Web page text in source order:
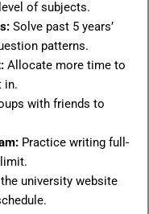
of subjects.
Solve past 5 years’
patterns.
Allocate more time to
in.
with friends to
Practice writing full-
university website